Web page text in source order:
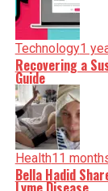
Technology1
Recovering a
Guide
Health11
Bella Hadid